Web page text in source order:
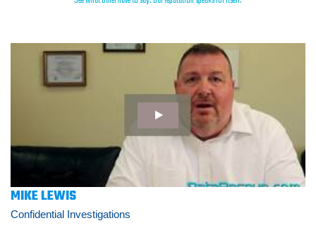
MIKE LEWIS
Confidential Investigations